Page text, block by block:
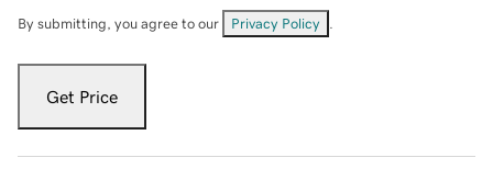
By submitting, you agree to our Privacy Policy
Get Price